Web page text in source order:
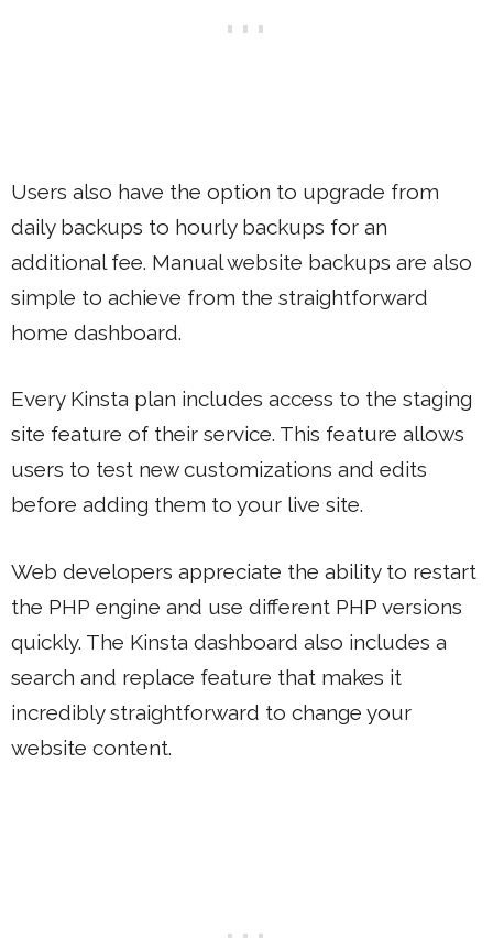
Users also have the option to upgrade from
daily backups to hourly backups for an
additional fee. Manual website backups are also
simple to achieve from the straightforward
home dashboard.
Every Kinsta plan includes access to the staging
site feature of their service. This feature allows
users to test new customizations and edits
before adding them to your live site.
Web developers appreciate the ability to restart
the PHP engine and use different PHP versions
quickly. The Kinsta dashboard also includes a
search and replace feature that makes it
incredibly straightforward to change your
website content.